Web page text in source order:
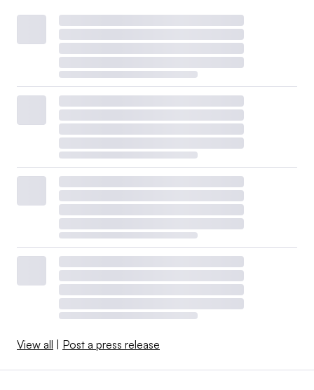
View all | Post a press release